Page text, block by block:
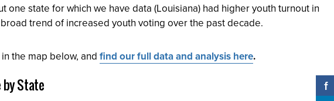
one state for which we have data (Louisiana) had higher youth turnout in
trend of increased youth voting over the past decade.
the map below, and find our full data and analysis here.